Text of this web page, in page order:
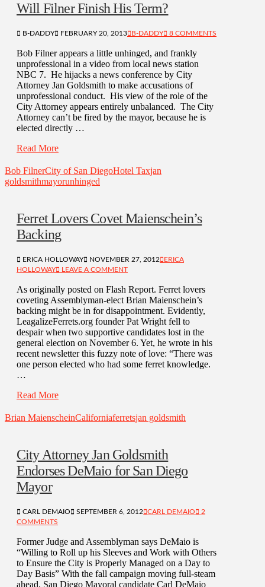
Will Filner Finish His Term?
B-DADDY FEBRUARY 20, 2013 B-DADDY 8 COMMENTS
Bob Filner appears a little unhinged, and frankly
unprofessional in a video from local news station
NBC 7. He hijacks a news conference by City
Attorney Jan Goldsmith to make accusations of
unprofessional conduct. His view of the role of the
City Attorney appears entirely unbalanced. The City
Attorney can’t be fired by the mayor, because he is
elected directly …
Read More
Bob FilnerCity of San DiegoHotel Taxjan
goldsmithmayorunhinged
Ferret Lovers Covet Maienschein’s
Backing
ERICA HOLLOWAY NOVEMBER 27, 2012
ERICA
HOLLOWAY
LEAVE A COMMENT
As originally posted on Flash Report. Ferret lovers
coveting Assemblyman-elect Brian Maienschein’s
backing might be in for disappointment. Evidently,
LeagalizeFerrets.org founder Pat Wright fell to
despair when two supportive candidates lost in the
general election on November 6. Yet, he wrote in his
recent newsletter this fuzzy note of love: “There was
one person elected who had some ferret knowledge.
…
Read More
Brian MaienscheinCaliforniaferretsjan goldsmith
City Attorney Jan Goldsmith
Endorses DeMaio for San Diego
Mayor
CARL DEMAIO SEPTEMBER 6, 2012 CARL DEMAIO
2
COMMENTS
Former Judge and Assemblyman says DeMaio is
“Willing to Roll up his Sleeves and Work with Others
to Ensure the City is Properly Managed on a Day to
Day Basis” With the fall campaign moving full-steam
ahead, San Diego Mayoral candidate Carl DeMaio